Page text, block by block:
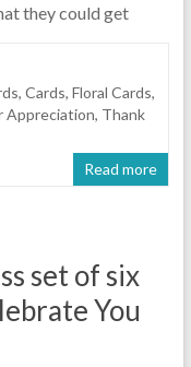
they could get
, Cards, Floral Cards,
Appreciation, Thank
Read more
set of six
You